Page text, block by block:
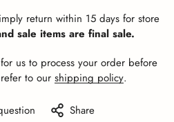
return within 15 days for store
sale items are final sale.
us to process your order before
to our shipping policy.
Share